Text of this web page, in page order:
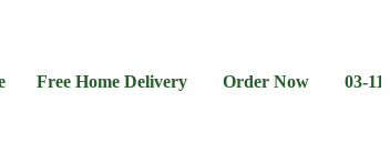
Home Delivery Order Now 03-111-77-66-